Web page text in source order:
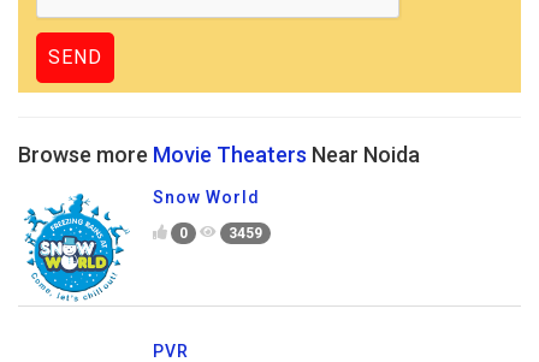
Browse more Movie Theaters Near Noida
Snow World
0 3459
PVR